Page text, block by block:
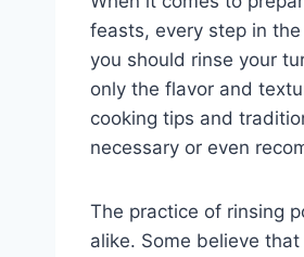
feasts, every step in
you should rinse your
only the flavor and
cooking tips and
necessary or even
The practice of rinsing
alike. Some believe